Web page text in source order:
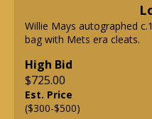
Willie Mays autographed
bag with Mets era cleats.
High Bid
$725.00
Est. Price
($300-$500)